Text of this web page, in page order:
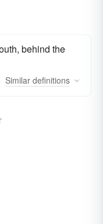
behind the
Similar definitions